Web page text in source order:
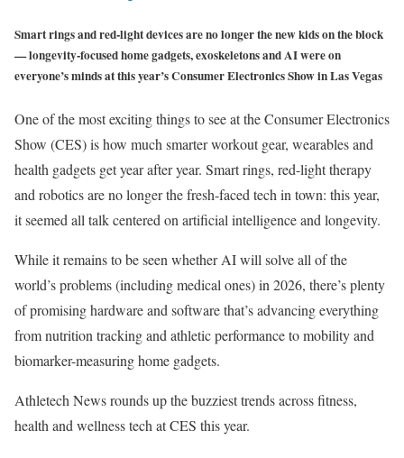
Smart rings and red-light devices are no longer the new kids on the block
— longevity-focused home gadgets, exoskeletons and AI were on
everyone’s minds at this year’s Consumer Electronics Show in Las Vegas
One of the most exciting things to see at the Consumer Electronics
Show (CES) is how much smarter workout gear, wearables and
health gadgets get year after year. Smart rings, red-light therapy
and robotics are no longer the fresh-faced tech in town: this year,
it seemed all talk centered on artificial intelligence and longevity.
While it remains to be seen whether AI will solve all of the
world’s problems (including medical ones) in 2026, there’s plenty
of promising hardware and software that’s advancing everything
from nutrition tracking and athletic performance to mobility and
biomarker-measuring home gadgets.
Athletech News rounds up the buzziest trends across fitness,
health and wellness tech at CES this year.